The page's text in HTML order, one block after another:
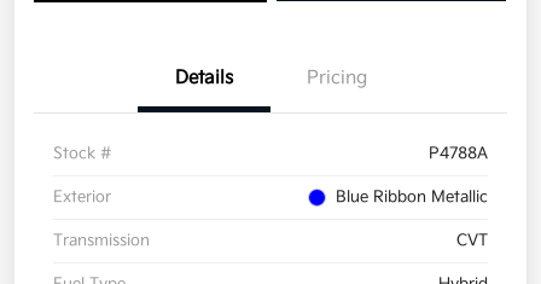
Details Pricing
Stock # P4788A
Exterior Blue Ribbon Metallic
Transmission CVT